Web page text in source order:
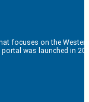
focuses on the
was launched in